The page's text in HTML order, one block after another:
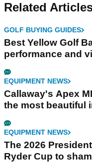
Related
GOLF BUYING GUIDES
Best Yellow Golf
performance and
EQUIPMENT NEWS
Callaway's Apex
the most beautiful
EQUIPMENT NEWS
The 2026
Ryder Cup to